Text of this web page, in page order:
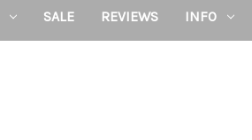
SALE REVIEWS INFO